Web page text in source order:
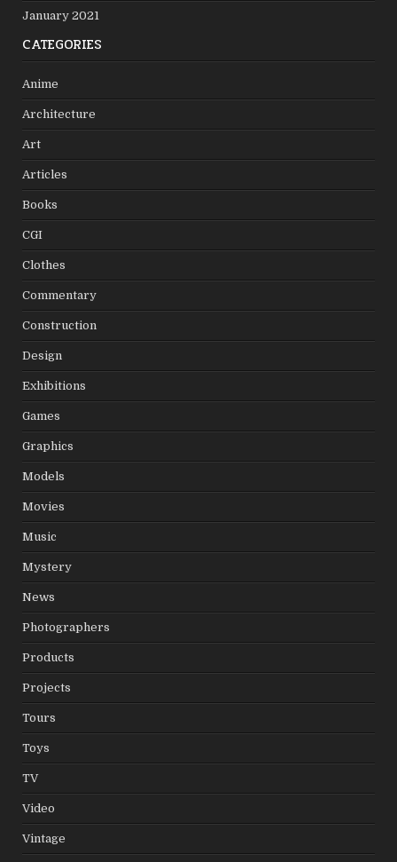
January 2021
CATEGORIES
Anime
Architecture
Art
Articles
Books
CGI
Clothes
Commentary
Construction
Design
Exhibitions
Games
Graphics
Models
Movies
Music
Mystery
News
Photographers
Products
Projects
Tours
Toys
TV
Video
Vintage